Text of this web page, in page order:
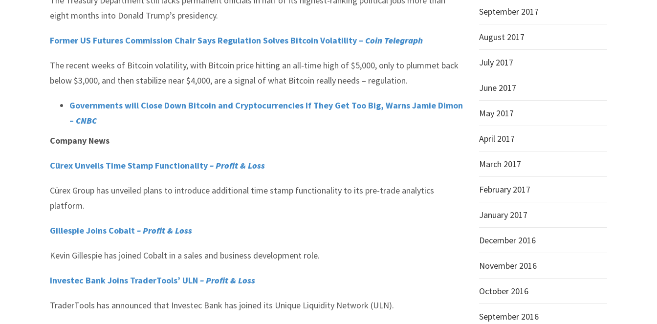
eight months into Donald Trump’s presidency.
Former US Futures Commission Chair Says Regulation Solves Bitcoin Volatility – Coin Telegraph
The recent weeks of Bitcoin volatility, with Bitcoin price hitting an all-time high of $5,000, only to plummet back
below $3,000, and then stabilize near $4,000, are a signal of what Bitcoin really needs – regulation.
Governments will Close Down Bitcoin and Cryptocurrencies If They Get Too Big, Warns Jamie Dimon
– CNBC
Company News
Cürex Unveils Time Stamp Functionality– Profit & Loss
Cürex Group has unveiled plans to introduce additional time stamp functionality to its pre-trade analytics
platform.
Gillespie Joins Cobalt– Profit & Loss
Kevin Gillespie has joined Cobalt in a sales and business development role.
Investec Bank Joins TraderTools’ ULN – Profit & Loss
TraderTools has announced that Investec Bank has joined its Unique Liquidity Network (ULN).
September 2017
August 2017
July 2017
June 2017
May 2017
April 2017
March 2017
February 2017
January 2017
December 2016
November 2016
October 2016
September 2016